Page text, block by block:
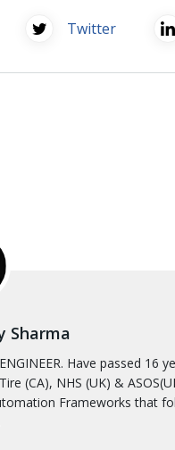
Twitter
Sharma
Have passed
(CA), NHS (UK) &
Frameworks that